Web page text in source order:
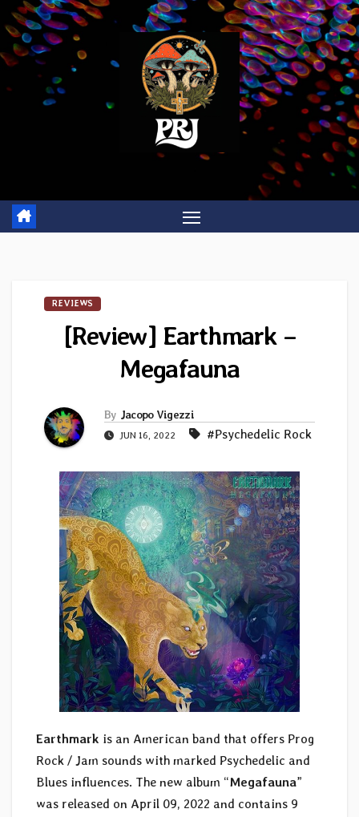
Skip
to
content
REVIEWS
[Review] Earthmark –
Megafauna
By Jacopo Vigezzi
JUN 16, 2022 #Psychedelic Rock
Earthmark is an American band that offers Prog
Rock / Jam sounds with marked Psychedelic and
Blues influences. The new album “Megafauna”
was released on April 09, 2022 and contains 9